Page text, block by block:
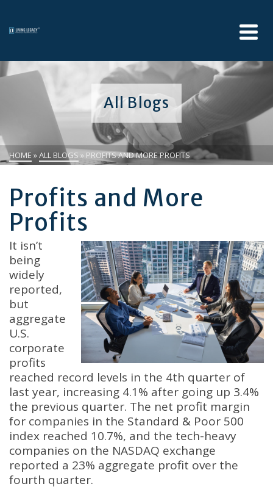
All Blogs
HOME »ALL BLOGS » PROFITS AND MORE PROFITS
Profits and More
Profits
It isn’t
being
widely
reported,
but
aggregate
U.S.
corporate
profits
reached record levels in the 4th quarter of
last year, increasing 4.1% after going up 3.4%
the previous quarter. The net profit margin
for companies in the Standard & Poor 500
index reached 10.7%, and the tech-heavy
companies on the NASDAQ exchange
reported a 23% aggregate profit over the
fourth quarter.